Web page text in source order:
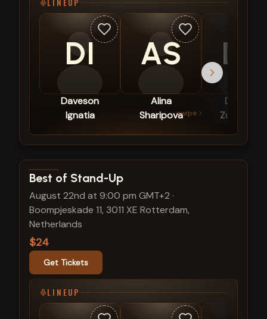
LINEUP
DI
Daveson
Ignatia
AS
Alina
Sharipova
DZ
Diederik
Zuurmond
swipe
View show details
Best of Stand-Up
August 22nd at 9:00 pm GMT+2 ·
Boompjeskade 11, 3011 XE Rotterdam,
Netherlands
$24
Get Tickets
LINEUP